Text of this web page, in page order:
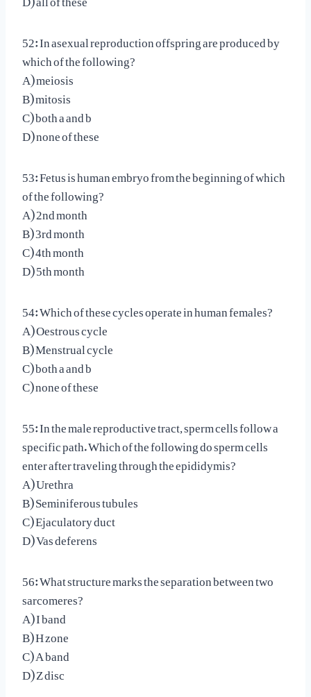
52: In asexual reproduction offspring are produced by
which of the following?
A) meiosis
B) mitosis
C) both a and b
D) none of these
53: Fetus is human embryo from the beginning of which
of the following?
A) 2nd month
B) 3rd month
C) 4th month
D) 5th month
54: Which of these cycles operate in human females?
A) Oestrous cycle
B) Menstrual cycle
C) both a and b
C) none of these
55: In the male reproductive tract, sperm cells follow a
specific path. Which of the following do sperm cells
enter after traveling through the epididymis?
A) Urethra
B) Seminiferous tubules
C) Ejaculatory duct
D) Vas deferens
56: What structure marks the separation between two
sarcomeres?
A) I band
B) H zone
C) A band
D) Z disc